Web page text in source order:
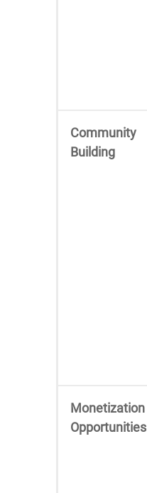
Community
Building
Monetization
Opportunities